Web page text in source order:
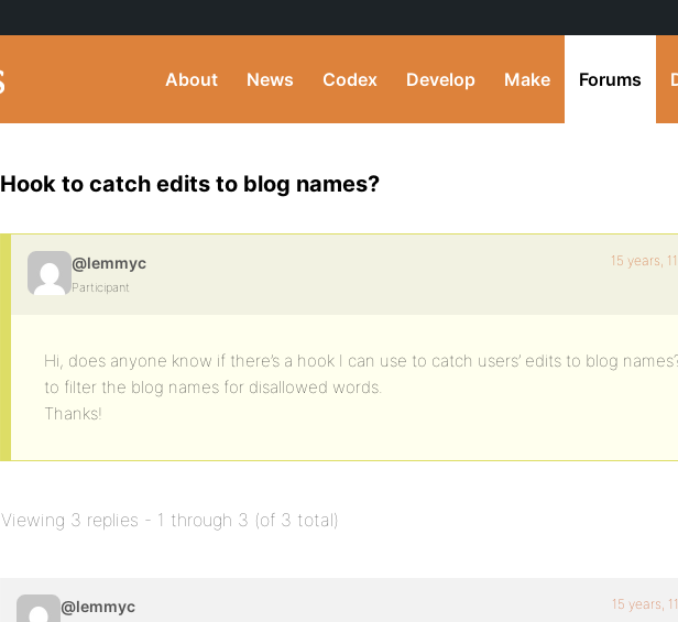
About News Codex Develop Make Forums
Hook to catch edits to blog names?
@lemmyc
Participant
15 years,
Hi, does anyone know if there’s a hook I can use to catch users’ edits to blog
to filter the blog names for disallowed words.
Thanks!
Viewing 3 replies - 1 through 3 (of 3 total)
@lemmyc 15 years,